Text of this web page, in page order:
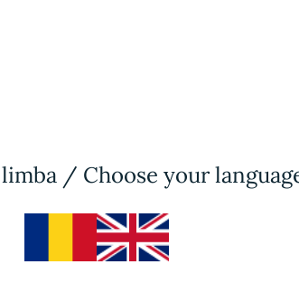
/ Choose your